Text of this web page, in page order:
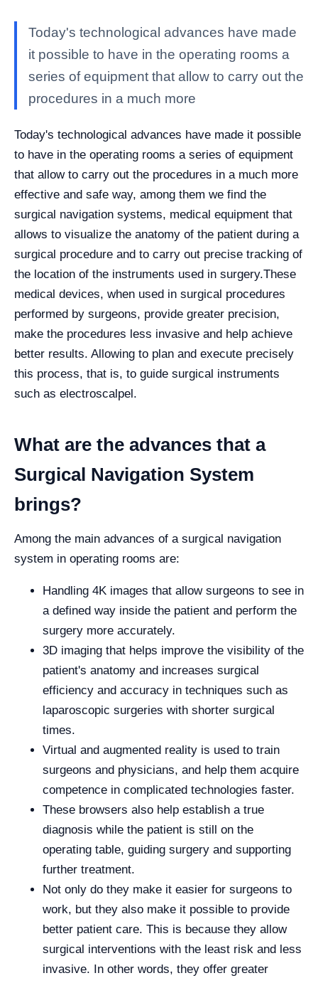
Today's technological advances have made
it possible to have in the operating rooms a
series of equipment that allow to carry out the
procedures in a much more
Today's technological advances have made it possible
to have in the operating rooms a series of equipment
that allow to carry out the procedures in a much more
effective and safe way, among them we find the
surgical navigation systems, medical equipment that
allows to visualize the anatomy of the patient during a
surgical procedure and to carry out precise tracking of
the location of the instruments used in surgery.These
medical devices, when used in surgical procedures
performed by surgeons, provide greater precision,
make the procedures less invasive and help achieve
better results. Allowing to plan and execute precisely
this process, that is, to guide surgical instruments
such as electroscalpel.
What are the advances that a
Surgical Navigation System
brings?
Among the main advances of a surgical navigation
system in operating rooms are:
Handling 4K images that allow surgeons to see in
a defined way inside the patient and perform the
surgery more accurately.
3D imaging that helps improve the visibility of the
patient's anatomy and increases surgical
efficiency and accuracy in techniques such as
laparoscopic surgeries with shorter surgical
times.
Virtual and augmented reality is used to train
surgeons and physicians, and help them acquire
competence in complicated technologies faster.
These browsers also help establish a true
diagnosis while the patient is still on the
operating table, guiding surgery and supporting
further treatment.
Not only do they make it easier for surgeons to
work, but they also make it possible to provide
better patient care. This is because they allow
surgical interventions with the least risk and less
invasive. In other words, they offer greater